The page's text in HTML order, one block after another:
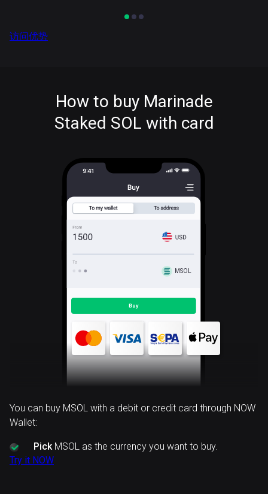
访问优势
How to buy Marinade
Staked SOL with card
MSOL
You can buy MSOL with a debit or credit card through NOW
Wallet:
PickMSOL as the currency you want to buy.
Try it NOW